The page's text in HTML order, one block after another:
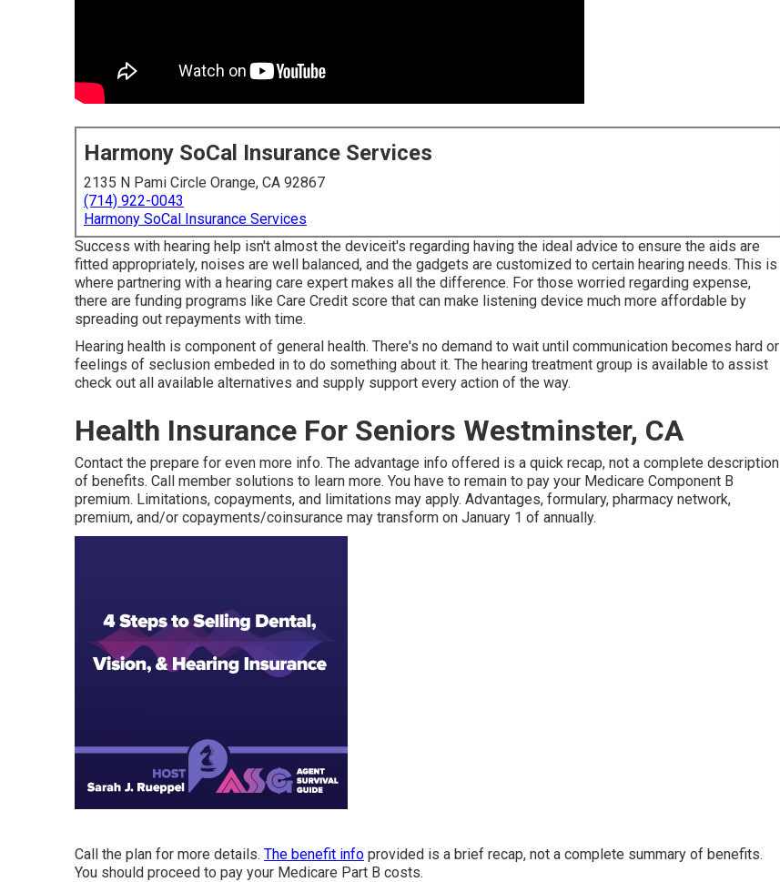
Harmony SoCal Insurance Services
2135 N Pami Circle Orange, CA 92867
(714) 922-0043
Harmony SoCal Insurance Services
Success with hearing help isn't almost the deviceit's regarding having the ideal advice to ensure the aids are
fitted appropriately, noises are well balanced, and the gadgets are customized to certain hearing needs. This is
where partnering with a hearing care expert makes all the difference. For those worried regarding expense,
there are funding programs like Care Credit score that can make listening device much more affordable by
spreading out repayments with time.
Hearing health is component of general health. There's no demand to wait until communication becomes hard or
feelings of seclusion embeded in to do something about it. The hearing treatment group is available to assist
check out all available alternatives and supply support every action of the way.
Health Insurance For Seniors Westminster, CA
Contact the prepare for even more info. The advantage info offered is a quick recap, not a complete description
of benefits. Call member solutions to learn more. You have to remain to pay your Medicare Component B
premium. Limitations, copayments, and limitations may apply. Advantages, formulary, pharmacy network,
premium, and/or copayments/coinsurance may transform on January 1 of annually.
Call the plan for more details. The benefit info provided is a brief recap, not a complete summary of benefits.
You should proceed to pay your Medicare Part B costs.